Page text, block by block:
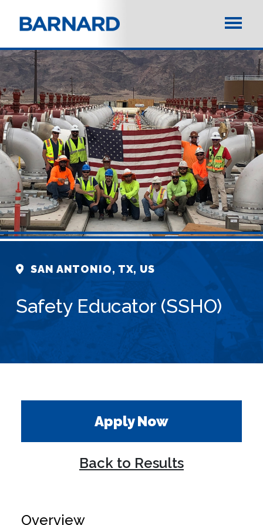
SAN ANTONIO, TX, US
Safety Educator (SSHO)
Apply Now
Back to Results
Overview